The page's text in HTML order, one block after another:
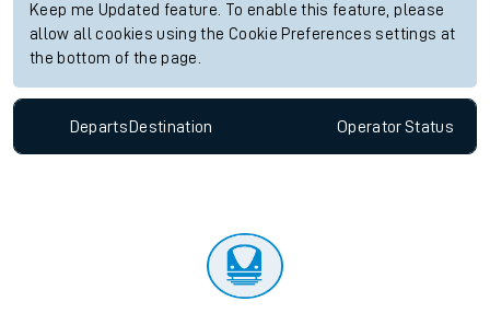
Keep me Updated feature. To enable this feature, please
allow all cookies using the Cookie Preferences settings at
the bottom of the page.
Departs Destination OperatorStatus